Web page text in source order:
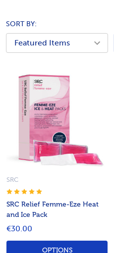
SORT BY:
SRC Relief Femme-Eze Heat
and Ice Pack
SRC
€30.00
OPTIONS